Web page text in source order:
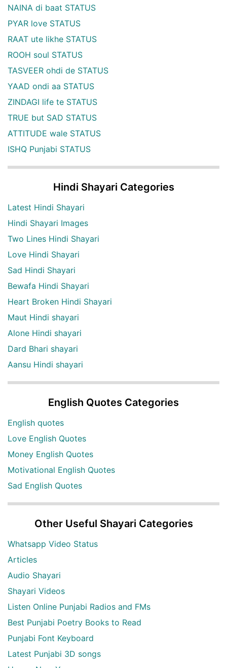
NAINA di baat STATUS
PYAR love STATUS
RAAT ute likhe STATUS
ROOH soul STATUS
TASVEER ohdi de STATUS
YAAD ondi aa STATUS
ZINDAGI life te STATUS
TRUE but SAD STATUS
ATTITUDE wale STATUS
ISHQ Punjabi STATUS
Hindi Shayari Categories
Latest Hindi Shayari
Hindi Shayari Images
Two Lines Hindi Shayari
Love Hindi Shayari
Sad Hindi Shayari
Bewafa Hindi Shayari
Heart Broken Hindi Shayari
Maut Hindi shayari
Alone Hindi shayari
Dard Bhari shayari
Aansu Hindi shayari
English Quotes Categories
English quotes
Love English Quotes
Money English Quotes
Motivational English Quotes
Sad English Quotes
Other Useful Shayari Categories
Whatsapp Video Status
Articles
Audio Shayari
Shayari Videos
Listen Online Punjabi Radios and FMs
Best Punjabi Poetry Books to Read
Punjabi Font Keyboard
Latest Punjabi 3D songs